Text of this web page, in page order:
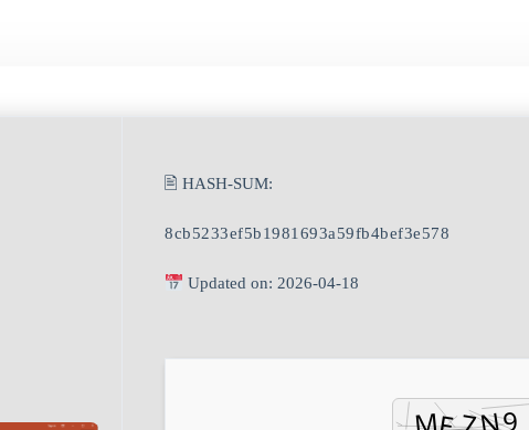
🖹 HASH-SUM:
8cb5233ef5b1981693a59fb4bef3e578
Updated on: 2026-04-18